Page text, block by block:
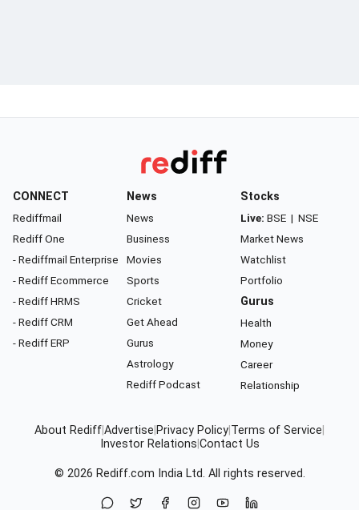
CONNECT
Rediffmail
Rediff One
- Rediffmail Enterprise
- Rediff Ecommerce
- Rediff HRMS
- Rediff CRM
- Rediff ERP
News
News
Business
Movies
Sports
Cricket
Get Ahead
Gurus
Astrology
Rediff Podcast
Stocks
Live: BSE | NSE
Market News
Watchlist
Portfolio
Gurus
Health
Money
Career
Relationship
About RediffAdvertise Privacy Policy Terms of Service
Investor Relations Contact Us
© 2026 Rediff.com India Ltd. All rights reserved.